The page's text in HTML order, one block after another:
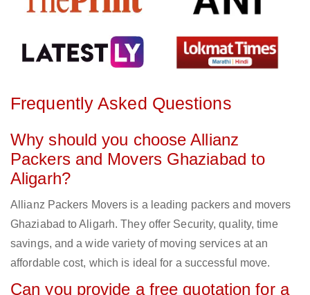
Frequently Asked Questions
Why should you choose Allianz
Packers and Movers Ghaziabad to
Aligarh?
Allianz Packers Movers is a leading packers and movers
Ghaziabad to Aligarh. They offer Security, quality, time
savings, and a wide variety of moving services at an
affordable cost, which is ideal for a successful move.
Can you provide a free quotation for a